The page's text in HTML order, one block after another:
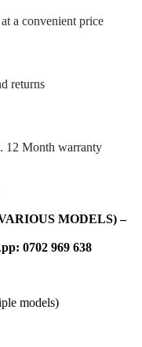
a convenient price
returns
12 Month warranty
MODELS) –
0702 969 638
models)